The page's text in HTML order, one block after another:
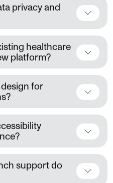
privacy and
healthcare
platform?
for
support do